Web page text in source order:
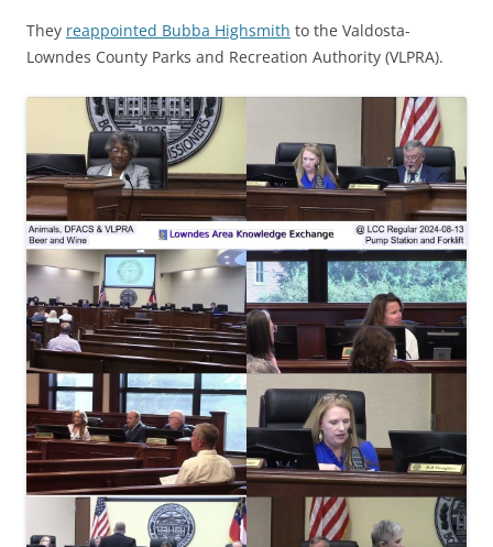
They reappointed Bubba Highsmith to the Valdosta-
Lowndes County Parks and Recreation Authority (VLPRA).